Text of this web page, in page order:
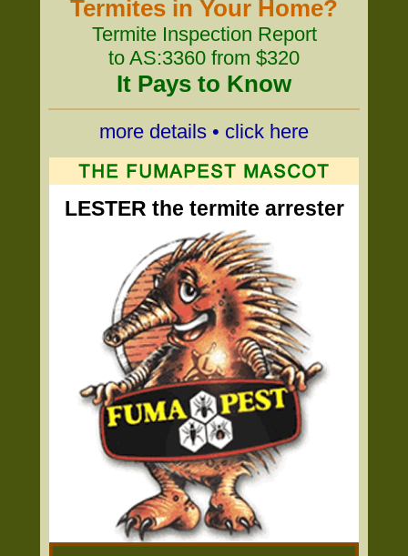
Termites in Your Home?
Termite Inspection Report
to AS:3360 from $320
It Pays to Know
more details • click here
LESTER the termite arrester